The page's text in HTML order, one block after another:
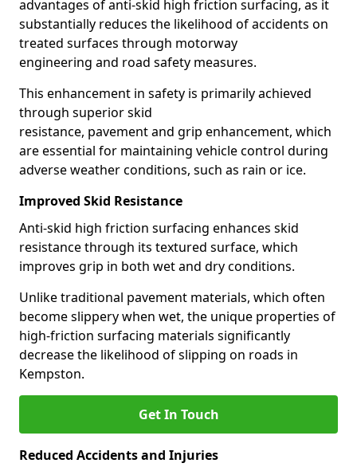
advantages of anti-skid high friction surfacing, as it
substantially reduces the likelihood of accidents on
treated surfaces through motorway
engineering and road safety measures.
This enhancement in safety is primarily achieved
through superior skid
resistance, pavement and grip enhancement, which
are essential for maintaining vehicle control during
adverse weather conditions, such as rain or ice.
Improved Skid Resistance
Anti-skid high friction surfacing enhances skid
resistance through its textured surface, which
improves grip in both wet and dry conditions.
Unlike traditional pavement materials, which often
become slippery when wet, the unique properties of
high-friction surfacing materials significantly
decrease the likelihood of slipping on roads in
Kempston.
Get In Touch
Reduced Accidents and Injuries